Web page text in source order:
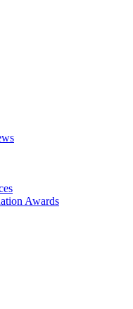
Awards